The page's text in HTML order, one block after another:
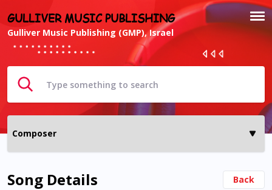
GULLIVER MUSIC PUBLISHING
Gulliver Music Publishing (GMP), Israel
Song Details Back